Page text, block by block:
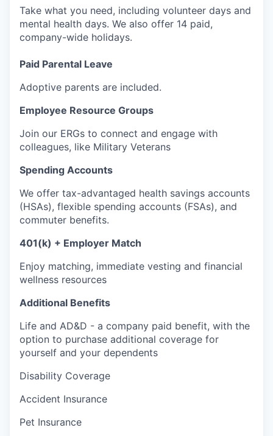
Take what you need, including volunteer days and
mental health days. We also offer 14 paid,
company-wide holidays.
Paid Parental Leave
Adoptive parents are included.
Employee Resource Groups
Join our ERGs to connect and engage with
colleagues, like Military Veterans
Spending Accounts
We offer tax-advantaged health savings accounts
(HSAs), flexible spending accounts (FSAs), and
commuter benefits.
401(k) + Employer Match
Enjoy matching, immediate vesting and financial
wellness resources
Additional Benefits
Life and AD&D - a company paid benefit, with the
option to purchase additional coverage for
yourself and your dependents
Disability Coverage
Accident Insurance
Pet Insurance